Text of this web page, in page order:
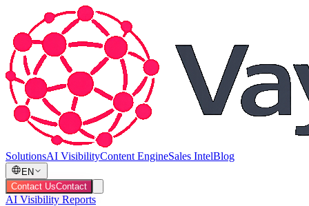
SolutionsAI VisibilityContent EngineSales IntelBlog
EN
Contact UsContact
AI Visibility Reports